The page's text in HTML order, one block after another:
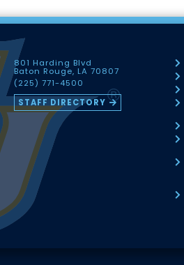
801 Harding Blvd
Baton Rouge, LA 70807
(225) 771-4500
STAFF DIRECTORY